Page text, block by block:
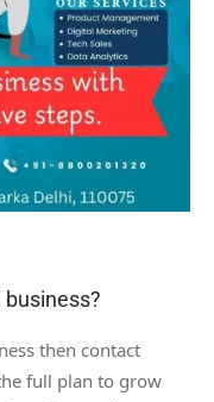
then contact
full plan to grow